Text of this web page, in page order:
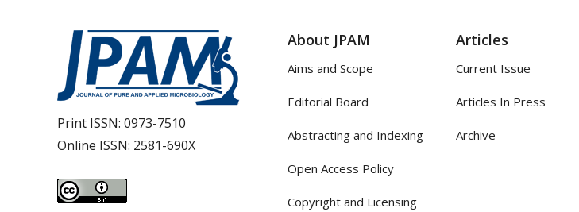
Print ISSN: 0973-7510
Online ISSN: 2581-690X
About JPAM
Aims and Scope
Editorial Board
Abstracting and Indexing
Open Access Policy
Copyright and Licensing
Articles
Current Issue
Articles In Press
Archive